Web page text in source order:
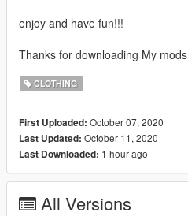
enjoy and have fun!!!
Thanks for downloading My mods
CLOTHING
First Uploaded: October 07, 2020
Last Updated: October 11, 2020
Last Downloaded: 1 hour ago
All Versions